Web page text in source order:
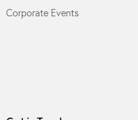
Corporate Events